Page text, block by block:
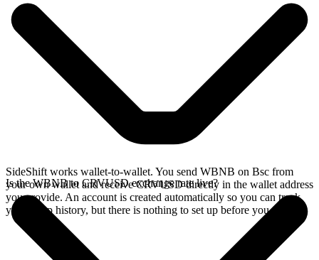
SideShift works wallet-to-wallet. You send WBNB on Bsc from
your own wallet and receive CRVUSD directly in the wallet address
you provide. An account is created automatically so you can track
your swap history, but there is nothing to set up before you swap.
Is the WBNB to CRVUSD exchange rate live?